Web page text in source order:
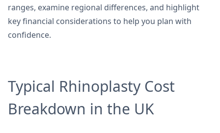
ranges, examine regional differences, and highlight
key financial considerations to help you plan with
confidence.
Typical Rhinoplasty Cost
Breakdown in the UK